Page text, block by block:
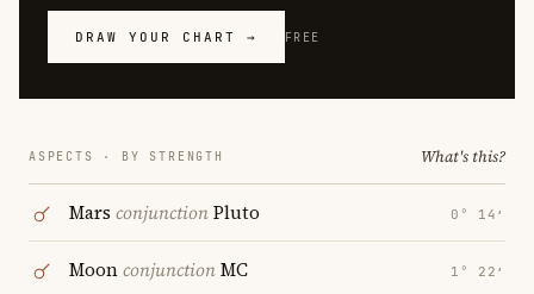
DRAW YOUR CHART → FREE
ASPECTS · BY STRENGTH What's this?
Mars conjunctionPluto 0° 14′
MoonconjunctionMC 1° 22′